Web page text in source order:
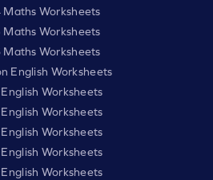
Maths Worksheets
Maths Worksheets
Maths Worksheets
English Worksheets
Worksheets
Worksheets
Worksheets
Worksheets
Worksheets